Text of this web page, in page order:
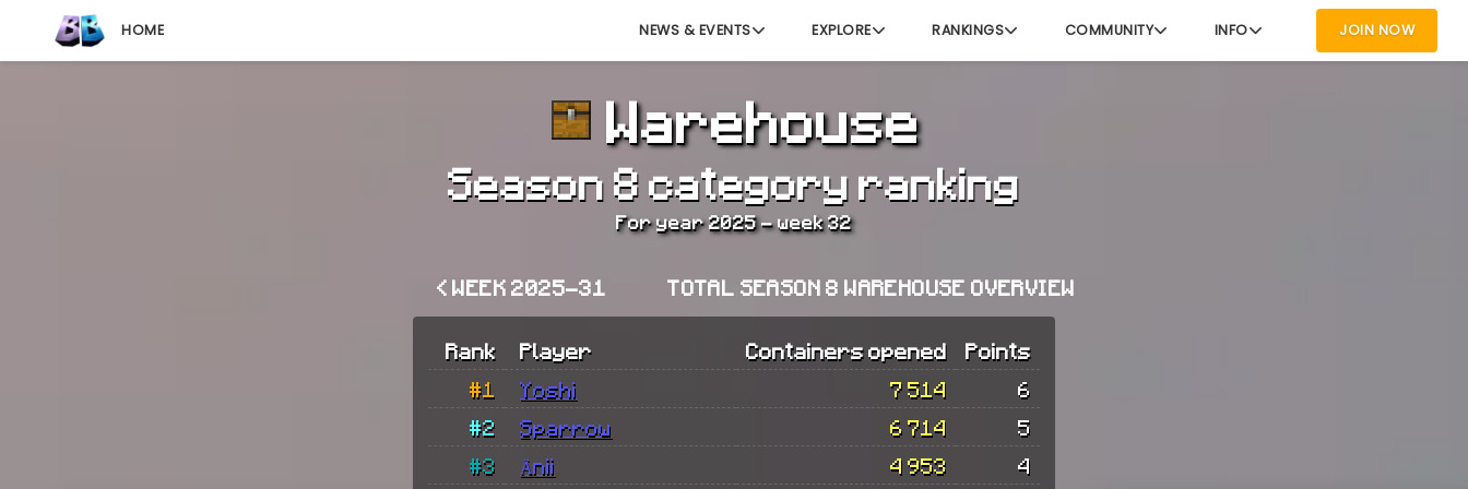
HOME NEWS & EVENTS EXPLORE RANKINGS COMMUNITY INFO JOIN NOW
Warehouse
Season 8 category ranking
For year 2025 - week 32
< WEEK 2025-31 TOTAL SEASON 8 WAREHOUSE OVERVIEW
Rank Player Containers opened
Points
#1
Yoshi 7 514
6
#2
Sparrow 6 714
5
#3
Änii 4 953 4